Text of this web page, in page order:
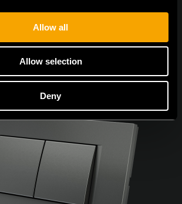
Allow all
Allow selection
Deny